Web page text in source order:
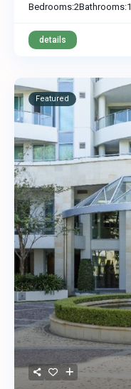
Bedrooms:2Bathrooms:1
details
Featured